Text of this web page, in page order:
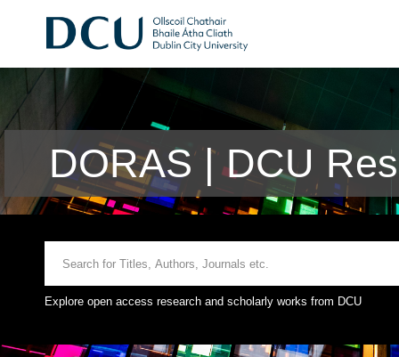
DORAS | DCU
Explore open access research and scholarly works from DCU